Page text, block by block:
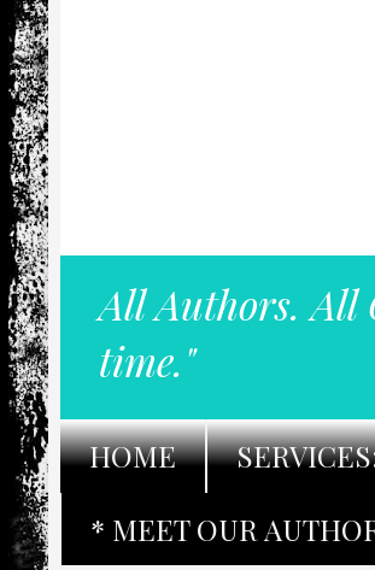
All Authors. All
time."
HOME
* MEET OUR